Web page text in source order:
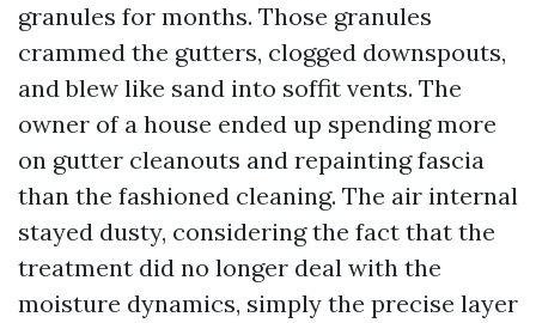
granules for months. Those granules
crammed the gutters, clogged downspouts,
and blew like sand into soffit vents. The
owner of a house ended up spending more
on gutter cleanouts and repainting fascia
than the fashioned cleaning. The air internal
stayed dusty, considering the fact that the
treatment did no longer deal with the
moisture dynamics, simply the precise layer